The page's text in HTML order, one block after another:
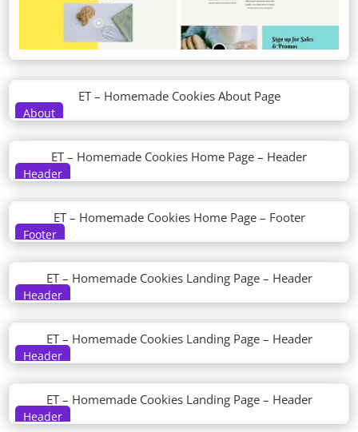
About
ET – Homemade Cookies About Page
Header
ET – Homemade Cookies Home Page – Header
Footer
ET – Homemade Cookies Home Page – Footer
Header
ET – Homemade Cookies Landing Page – Header
Header
ET – Homemade Cookies Landing Page – Header
Header
ET – Homemade Cookies Landing Page – Header